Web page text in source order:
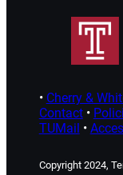
• Cherry &
Contact•
TUMail •
Copyright 2024,